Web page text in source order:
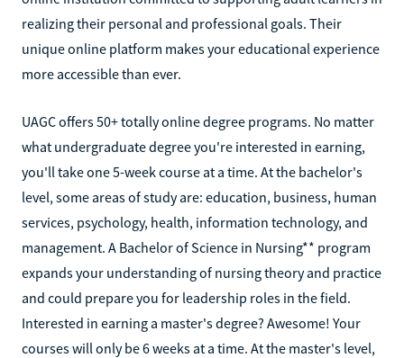
realizing their personal and professional goals. Their
unique online platform makes your educational experience
more accessible than ever.
UAGC offers 50+ totally online degree programs. No matter
what undergraduate degree you're interested in earning,
you'll take one 5-week course at a time. At the bachelor's
level, some areas of study are: education, business, human
services, psychology, health, information technology, and
management. A Bachelor of Science in Nursing** program
expands your understanding of nursing theory and practice
and could prepare you for leadership roles in the field.
Interested in earning a master's degree? Awesome! Your
courses will only be 6 weeks at a time. At the master's level,